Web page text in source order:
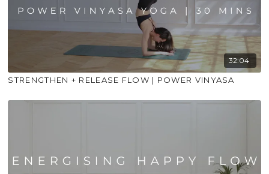
32:04
STRENGTHEN + RELEASE FLOW | POWER VINYASA